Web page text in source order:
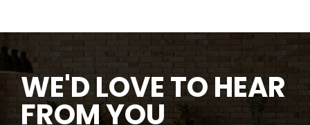
WE'D LOVE TO HEAR
FROM YOU